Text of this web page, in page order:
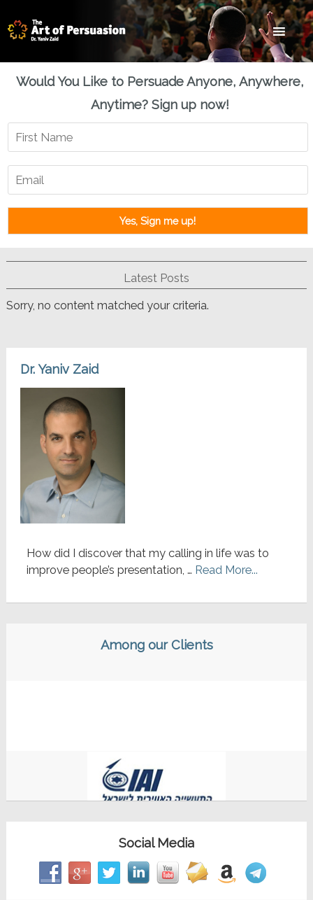
to
to
to
Would You Like to Persuade Anyone, Anywhere,
Anytime? Sign up now!
Latest Posts
Sorry, no content matched your criteria.
Dr. Yaniv Zaid
How did I discover that my calling in life was to
improve people’s presentation, … Read More...
Among our Clients
Social Media